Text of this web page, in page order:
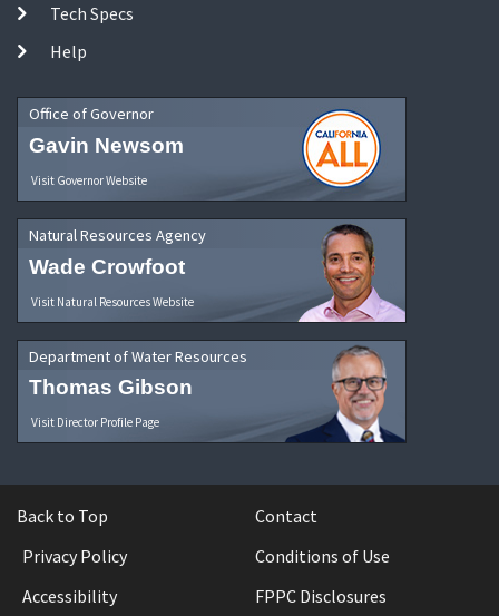
Tech Specs
Help
Office of Governor
Gavin Newsom
Visit Governor Website
Natural Resources Agency
Wade Crowfoot
Visit Natural Resources Website
Department of Water Resources
Thomas Gibson
Visit Director Profile Page
Back to Top
Contact
Privacy Policy
Conditions of Use
Accessibility
FPPC Disclosures